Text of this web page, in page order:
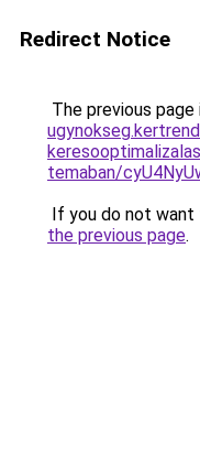
Redirect Notice
The previous
temaban/
If you do not want
the previous page.